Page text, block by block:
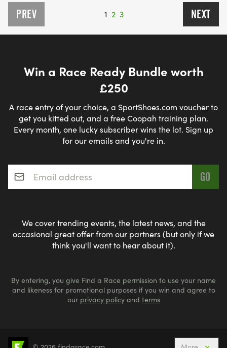
PREV 1 2 3 NEXT
Win a Race Ready Bundle worth
£250
A race entry of your choice, a SportShoes.com voucher to
get you kitted out, and a free Coopah training plan.
Every month, one lucky subscriber wins the lot. Sign up
for our emails and you're in.
Email address*
We cover trending events, the latest news, and the
occasional great offer from our partners (but only if we
think you'll want to hear about it).
By entering, you give Find a Race permission to use your name
and likeness for promotional purposes if you win and agree to
our privacy policyand terms